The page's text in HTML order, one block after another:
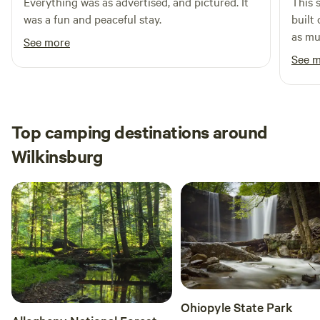
was a fun and peaceful stay.
See more
built
as
the
of nature. Highly
want
best
See
Top camping destinations around
Wilkinsburg
Ohiopyle State Park